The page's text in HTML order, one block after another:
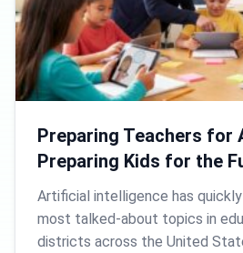
Preparing Teachers for
Preparing Kids for the
Artificial intelligence has
most talked-about topics in
districts across the United